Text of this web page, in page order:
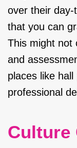
over their day-
that you can
This might not
and
places like
professional
Culture